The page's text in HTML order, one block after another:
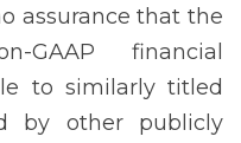
assurance that the
GAAP financial
to similarly titled
by other publicly